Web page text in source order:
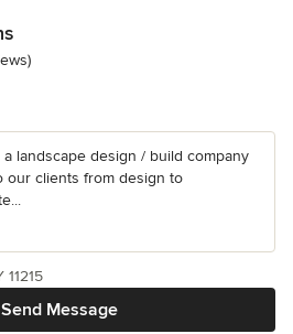
5 stars
landscape design / build company
our clients from design to
Send Message